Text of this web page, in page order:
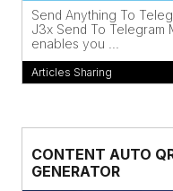
Send Anything To
J3x Send To Telegram
enables you ...
Articles Sharing
CONTENT AUTO
GENERATOR